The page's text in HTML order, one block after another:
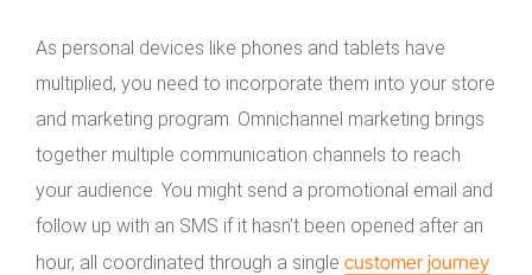
As personal devices like phones and tablets have
multiplied, you need to incorporate them into your store
and marketing program. Omnichannel marketing brings
together multiple communication channels to reach
your audience. You might send a promotional email and
follow up with an SMS if it hasn’t been opened after an
hour, all coordinated through a single customer journey